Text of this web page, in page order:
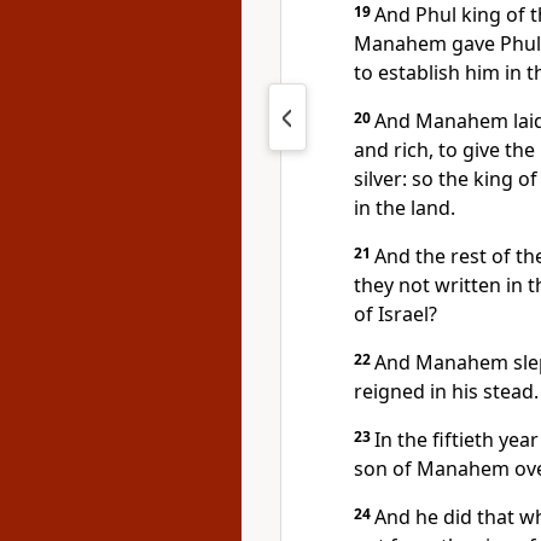
19And Phul king of
Manahem gave
to establish him in
20And Manahem
and rich, to give
silver: so the king
in the land.
21 And the rest of
they not written in
of Israel?
22And Manahem
reigned in his stead.
23In the fiftieth year
son of Manahem
24And he did that